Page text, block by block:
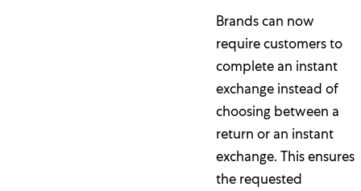
Brands can now
require customers to
complete an instant
exchange instead of
choosing between a
return or an instant
exchange. This ensures
the requested